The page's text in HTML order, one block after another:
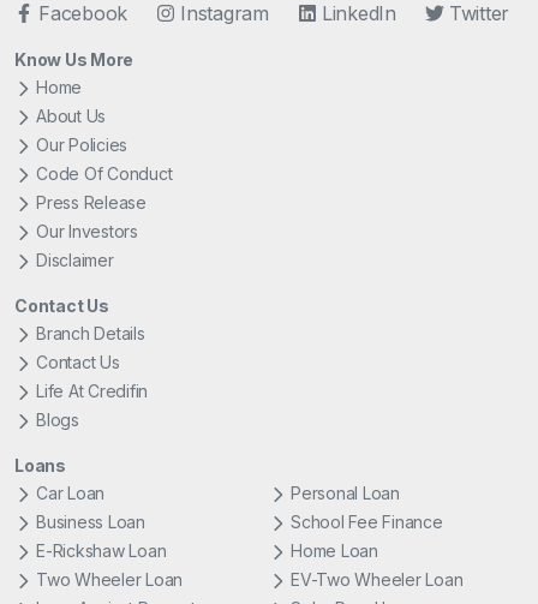
Facebook Instagram LinkedIn Twitter
Know Us More
Home
About Us
Our Policies
Code Of Conduct
Press Release
Our Investors
Disclaimer
Contact Us
Branch Details
Contact Us
Life At Credifin
Blogs
Loans
Car Loan
Personal Loan
Business Loan
School Fee Finance
E-Rickshaw Loan
Home Loan
Two Wheeler Loan
EV-Two Wheeler Loan